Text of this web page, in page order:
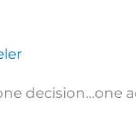
decision…one